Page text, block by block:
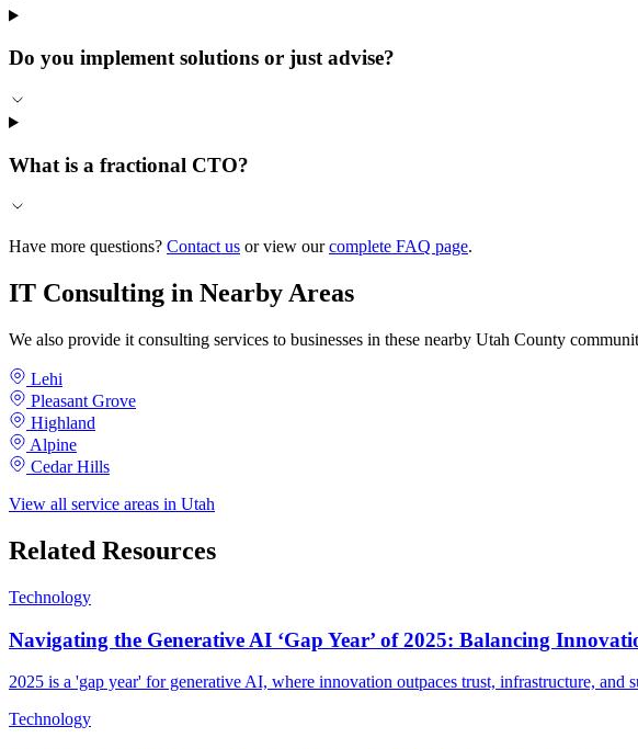
Do you implement solutions or just advise?
What is a fractional CTO?
Have more questions? Contact us or view ourcomplete FAQ page.
IT Consulting in Nearby Areas
We also provide it consulting services to businesses in these nearby Utah County
Lehi
Pleasant Grove
Highland
Alpine
Cedar Hills
View all service areas in Utah
Related Resources
Technology
Navigating the Generative AI ‘Gap Year’ of 2025: Balancing
2025 is a 'gap year' for generative AI, where innovation outpaces trust, infrastructure,
Technology